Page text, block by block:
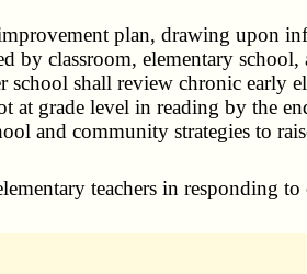
plan, drawing upon
by classroom, elementary school,
school shall review chronic early
at grade level in reading by the
and community strategies to
teachers in responding